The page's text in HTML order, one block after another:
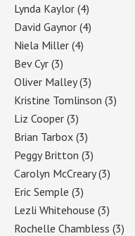
Lynda Kaylor (4)
David Gaynor (4)
Niela Miller (4)
Bev Cyr (3)
Oliver Malley(3)
Kristine Tomlinson (3)
Liz Cooper (3)
Brian Tarbox (3)
Peggy Britton (3)
Carolyn McCreary(3)
Eric Semple (3)
Lezli Whitehouse (3)
Rochelle Chambless (3)